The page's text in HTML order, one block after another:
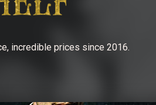
incredible prices since 2016.